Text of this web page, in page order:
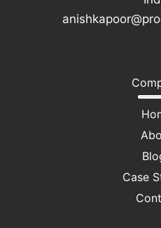
Case